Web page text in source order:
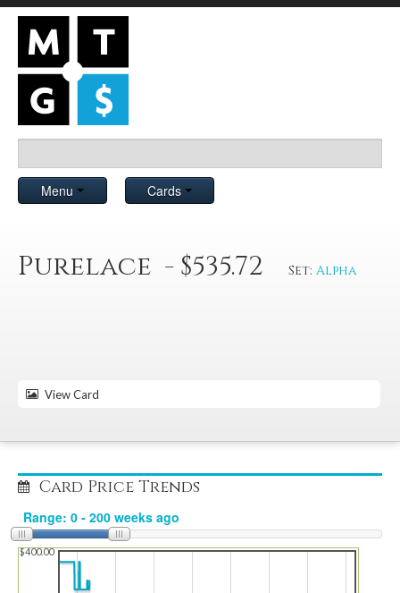
Menu Cards
Purelace - $535.72 Set: Alpha
View Card
Card Price Trends
$400.00